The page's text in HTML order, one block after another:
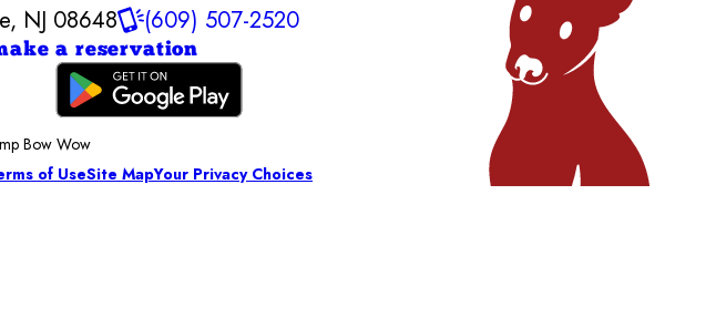
NJ 08648 (609) 507-2520
a reservation
Bow Wow
of UseSite MapYour Privacy Choices